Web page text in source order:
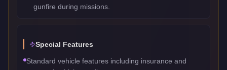
gunfire during missions.
Special Features
Standard vehicle features including insurance and